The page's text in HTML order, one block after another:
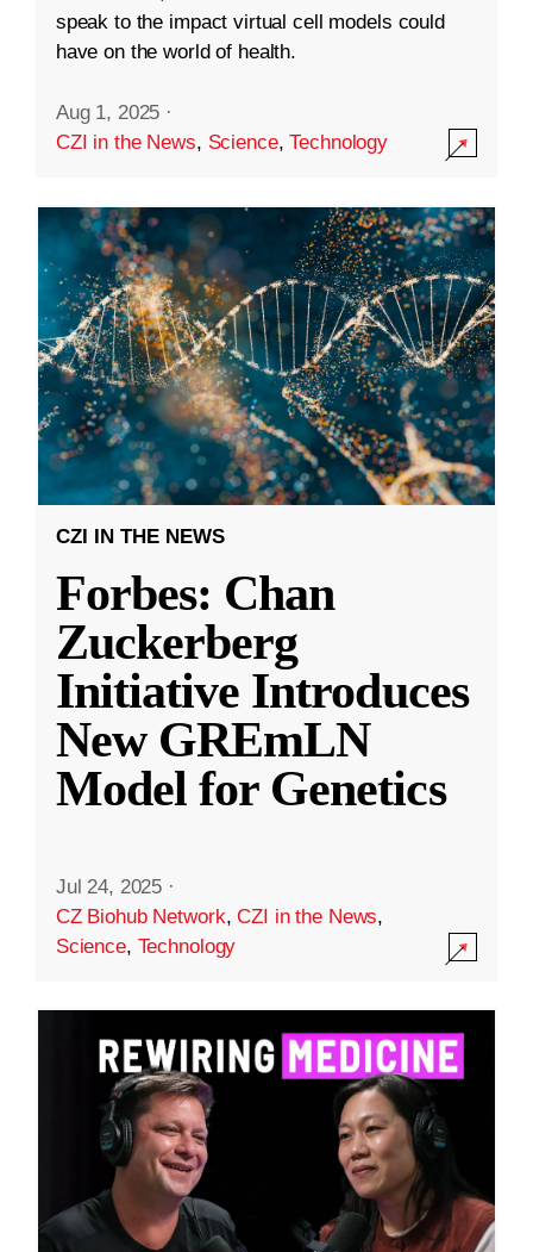
speak to the impact virtual cell models could
have on the world of health.
Aug 1, 2025 ·
CZI in the News, Science,Technology
CZI IN THE NEWS
Forbes: Chan
Zuckerberg
Initiative Introduces
New GREmLN
Model for Genetics
Jul 24, 2025 ·
CZ Biohub Network,CZI in the News,
Science, Technology